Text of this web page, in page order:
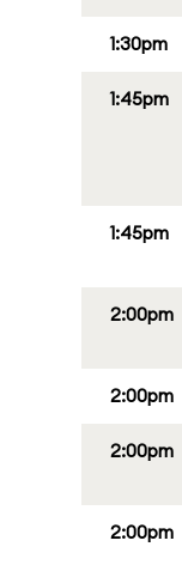
1:30pm
1:45pm
1:45pm
2:00pm
2:00pm
2:00pm
2:00pm